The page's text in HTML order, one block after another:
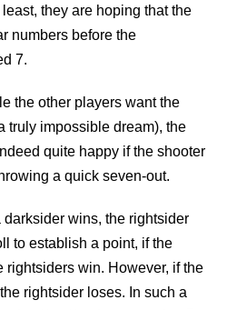
they are hoping that the
numbers before the
7.
the other players want the
truly impossible dream), the
quite happy if the shooter
a quick seven-out.
darksider wins, the rightsider
to establish a point, if the
rightsiders win. However, if the
rightsider loses. In such a